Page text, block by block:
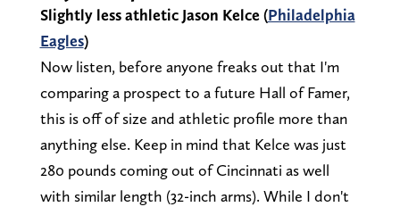
Slightly less athletic Jason Kelce (Philadelphia
Eagles)
Now listen, before anyone freaks out that I'm
comparing a prospect to a future Hall of Famer,
this is off of size and athletic profile more than
anything else. Keep in mind that Kelce was just
280 pounds coming out of Cincinnati as well
with similar length (32-inch arms). While I don't